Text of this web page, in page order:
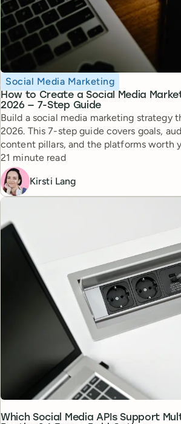
How to Create a Social Media
2026 — 7-Step Guide
Topic
Social Media Marketing
Build a social media marketing strategy
2026. This 7-step guide covers goals,
content pillars, and the platforms worth
expert tips from top creators.
Reading time
21 minute read
Kirsti Lang
Which Social Media APIs Support
Topic